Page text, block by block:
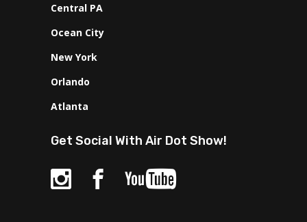
Central PA
Ocean City
New York
Orlando
Atlanta
Get Social With Air Dot Show!